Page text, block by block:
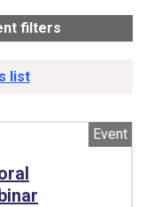
filters
list
Event